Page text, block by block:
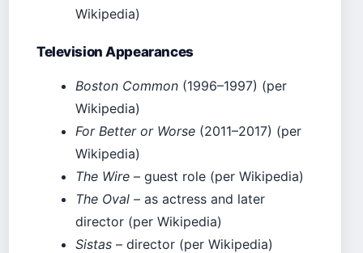
Wikipedia)
Television Appearances
Boston Common (1996–1997) (per
Wikipedia)
For Better or Worse (2011–2017) (per
Wikipedia)
The Wire – guest role (per Wikipedia)
The Oval – as actress and later
director (per Wikipedia)
Sistas – director (per Wikipedia)